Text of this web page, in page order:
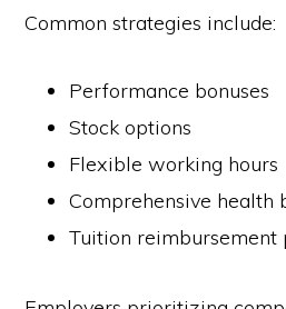
Common strategies include:
Performance bonuses
Stock options
Flexible working hours
Comprehensive health
Tuition reimbursement